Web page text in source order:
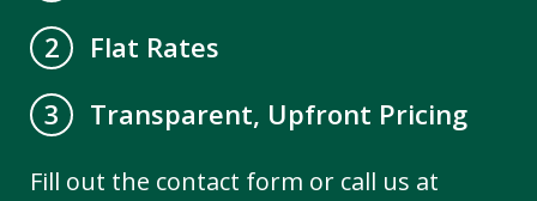
2
Flat Rates
3
Transparent, Upfront Pricing
Fill out the contact form or call us at